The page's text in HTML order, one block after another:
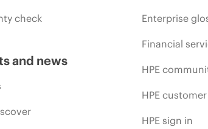
check
and news
Enterprise
Financial
HPE
HPE
HPE sign in